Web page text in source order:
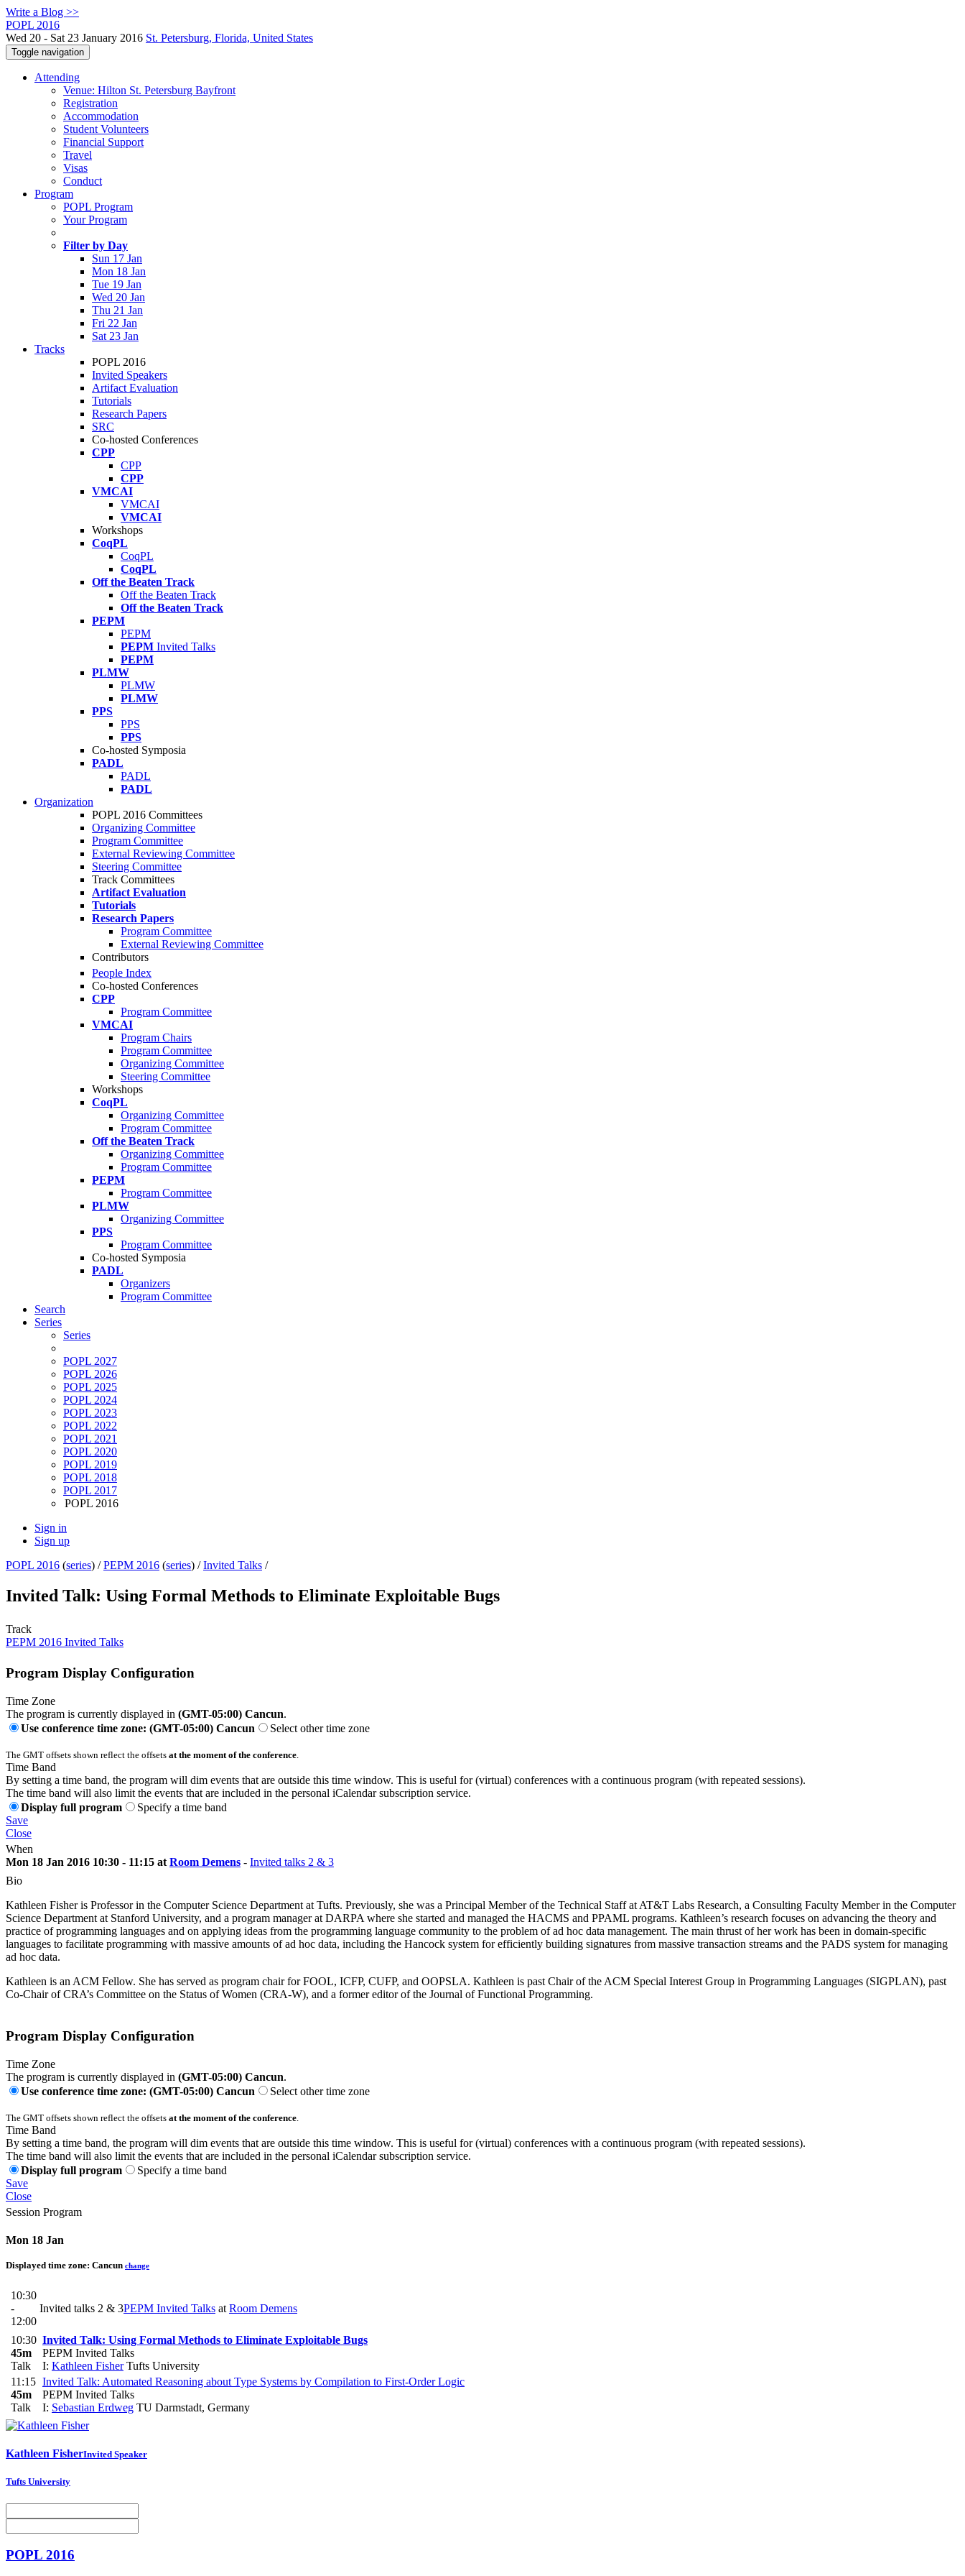
Write a Blog >>
POPL 2016
Wed 20 - Sat 23 January 2016 St. Petersburg, Florida, United States
Toggle navigation
Attending
Venue: Hilton St. Petersburg Bayfront
Registration
Accommodation
Student Volunteers
Financial Support
Travel
Visas
Conduct
Program
POPL Program
Your Program
Filter by Day
Sun 17 Jan
Mon 18 Jan
Tue 19 Jan
Wed 20 Jan
Thu 21 Jan
Fri 22 Jan
Sat 23 Jan
Tracks
POPL 2016
Invited Speakers
Artifact Evaluation
Tutorials
Research Papers
SRC
Co-hosted Conferences
CPP
CPP
CPP
VMCAI
VMCAI
VMCAI
Workshops
CoqPL
CoqPL
CoqPL
Off the Beaten Track
Off the Beaten Track
Off the Beaten Track
PEPM
PEPM
PEPM Invited Talks
PEPM
PLMW
PLMW
PLMW
PPS
PPS
PPS
Co-hosted Symposia
PADL
PADL
PADL
Organization
POPL 2016 Committees
Organizing Committee
Program Committee
External Reviewing Committee
Steering Committee
Track Committees
Artifact Evaluation
Tutorials
Research Papers
Program Committee
External Reviewing Committee
Contributors
People Index
Co-hosted Conferences
CPP
Program Committee
VMCAI
Program Chairs
Program Committee
Organizing Committee
Steering Committee
Workshops
CoqPL
Organizing Committee
Program Committee
Off the Beaten Track
Organizing Committee
Program Committee
PEPM
Program Committee
PLMW
Organizing Committee
PPS
Program Committee
Co-hosted Symposia
PADL
Organizers
Program Committee
Search
Series
Series
POPL 2027
POPL 2026
POPL 2025
POPL 2024
POPL 2023
POPL 2022
POPL 2021
POPL 2020
POPL 2019
POPL 2018
POPL 2017
POPL 2016
Sign in
Sign up
POPL 2016 (series) /PEPM 2016 (series) /Invited Talks /
Invited Talk: Using Formal Methods to Eliminate Exploitable Bugs
Track
PEPM 2016 Invited Talks
Program Display Configuration
Time Zone
The program is currently displayed in (GMT-05:00) Cancun.
Use conference time zone: (GMT-05:00) Cancun
Select other time zone
The GMT offsets shown reflect the offsets at the moment of the conference
Time Band
By setting a time band, the program will dim events that are outside this time window. This is useful for (virtual) conferences with a continuous program (with repeated sessions).
The time band will also limit the events that are included in the personal iCalendar subscription service.
Display full program
Specify a time band
Save
Close
When
Mon 18 Jan 2016 10:30 - 11:15 at Room Demens - Invited talks 2 & 3
Bio
Kathleen Fisher is Professor in the Computer Science Department at Tufts. Previously, she was a Principal Member of the Technical Staff at AT&T Labs Research, a Consulting Faculty Member in the Computer
Science Department at Stanford University, and a program manager at DARPA where she started and managed the HACMS and PPAML programs. Kathleen’s research focuses on advancing the theory and
practice of programming languages and on applying ideas from the programming language community to the problem of ad hoc data management. The main thrust of her work has been in domain-specific
languages to facilitate programming with massive amounts of ad hoc data, including the Hancock system for efficiently building signatures from massive transaction streams and the PADS system for managing
ad hoc data.
Kathleen is an ACM Fellow. She has served as program chair for FOOL, ICFP, CUFP, and OOPSLA. Kathleen is past Chair of the ACM Special Interest Group in Programming Languages (SIGPLAN), past
Co-Chair of CRA’s Committee on the Status of Women (CRA-W), and a former editor of the Journal of Functional Programming.
Program Display Configuration
Time Zone
The program is currently displayed in (GMT-05:00) Cancun.
Use conference time zone: (GMT-05:00) Cancun
Select other time zone
The GMT offsets shown reflect the offsets at the moment of the conference.
Time Band
By setting a time band, the program will dim events that are outside this time window. This is useful for (virtual) conferences with a continuous program (with repeated sessions).
The time band will also limit the events that are included in the personal iCalendar subscription service.
Display full program
Specify a time band
Save
Close
Session Program
Mon 18 Jan
Displayed time zone: Cancun change
10:30
-
12:00
Invited talks 2 & 3PEPM Invited Talks at Room Demens
10:30
45m
Talk
Invited Talk: Using Formal Methods to Eliminate Exploitable Bugs
PEPM Invited Talks
I: Kathleen FisherTufts University
11:15
45m
Talk
Invited Talk: Automated Reasoning about Type Systems by Compilation to First-Order Logic
PEPM Invited Talks
I: Sebastian Erdweg TU Darmstadt, Germany
Kathleen FisherInvited Speaker
Tufts University
POPL 2016